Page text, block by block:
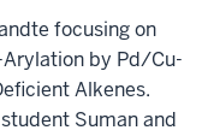
focusing on
by Pd/Cu-
Alkenes.
Suman and